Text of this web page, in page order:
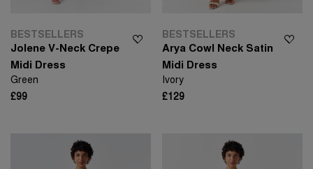
BESTSELLERS
Jolene V-Neck Crepe
Midi Dress
Green
£99
BESTSELLERS
Arya Cowl Neck Satin
Midi Dress
Ivory
£129